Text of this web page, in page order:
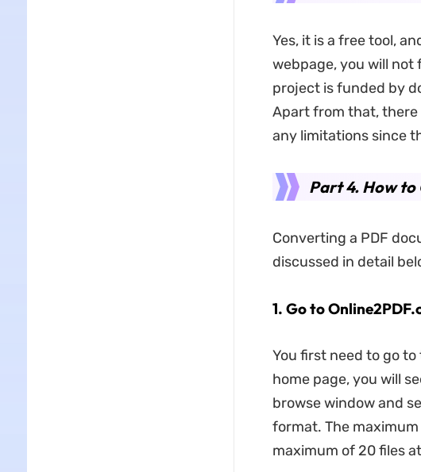
Yes, it is a free tool,
webpage, you will
project is funded by
Apart from that, there
any limitations since
Part 4. How to
Converting a PDF
discussed in detail
1. Go to
You first need to go
home page, you will
browse window and
format. The maximum
maximum of 20 files